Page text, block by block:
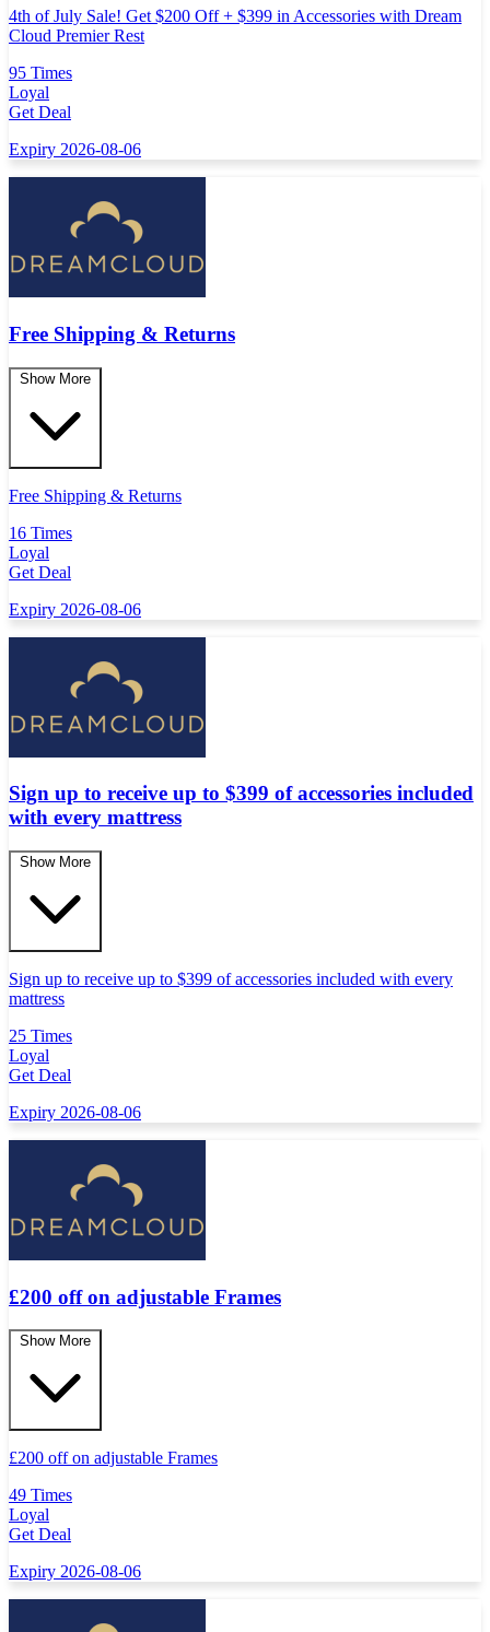
4th of July Sale! Get $200 Off + $399 in Accessories with Dream
Cloud Premier Rest
95 Times
Loyal
Get Deal
Expiry 2026-08-06
Free Shipping & Returns
Show More
Free Shipping & Returns
16 Times
Loyal
Get Deal
Expiry 2026-08-06
Sign up to receive up to $399 of accessories included
with every mattress
Show More
Sign up to receive up to $399 of accessories included with every
mattress
25 Times
Loyal
Get Deal
Expiry 2026-08-06
£200 off on adjustable Frames
Show More
£200 off on adjustable Frames
49 Times
Loyal
Get Deal
Expiry 2026-08-06